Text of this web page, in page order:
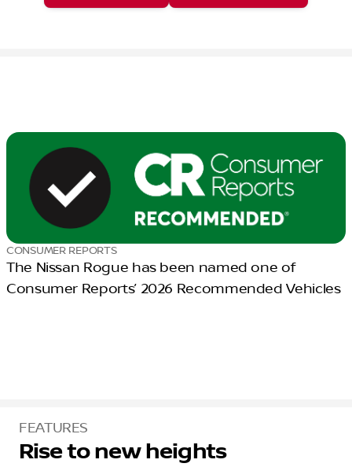
CONSUMER REPORTS
The Nissan Rogue has been named one of
Consumer Reports’ 2026 Recommended Vehicles
FEATURES
Rise to new heights